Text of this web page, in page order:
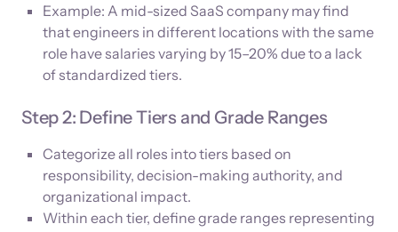
Example: A mid-sized SaaS company may find
that engineers in different locations with the same
role have salaries varying by 15–20% due to a lack
of standardized tiers.
Step 2: Define Tiers and Grade Ranges
Categorize all roles into tiers based on
responsibility, decision-making authority, and
organizational impact.
Within each tier, define grade ranges representing